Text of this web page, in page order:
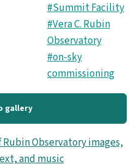
#Summit Facility
#Vera C. Rubin
Observatory
#on-sky
commissioning
gallery
Rubin Observatory images,
and music